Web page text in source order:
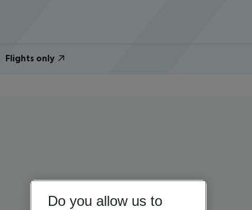
Flights only
Do you allow us to